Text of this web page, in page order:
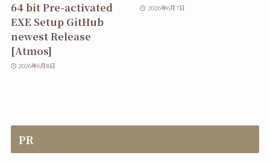
64 bit Pre-activated
EXE Setup GitHub
newest Release
[Atmos]
2026年6月8日
2026年6月7日
PR